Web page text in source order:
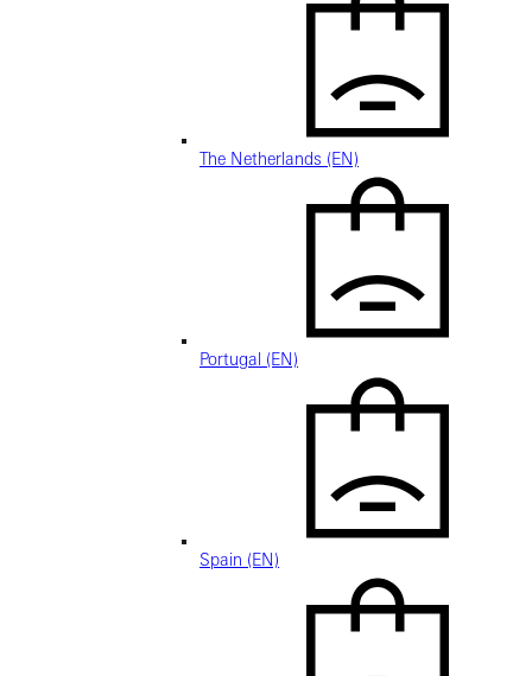
The Netherlands (EN)
Portugal (EN)
Spain (EN)